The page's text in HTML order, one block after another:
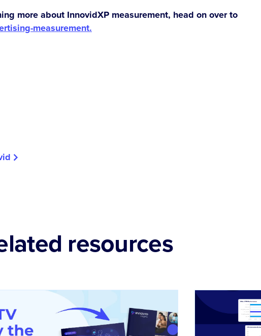
more about InnovidXP measurement, head on over to
measurement.
resources